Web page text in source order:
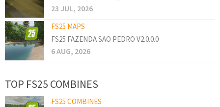
23 JUL, 2026
FS25 MAPS
FS25 FAZENDA SAO PEDRO V2.0.0.0
6 AUG, 2026
TOP FS25 COMBINES
FS25 COMBINES